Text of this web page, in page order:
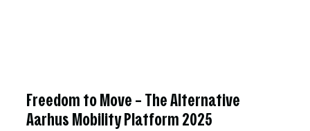
Freedom to Move – The Alternative
Aarhus Mobility Platform 2025